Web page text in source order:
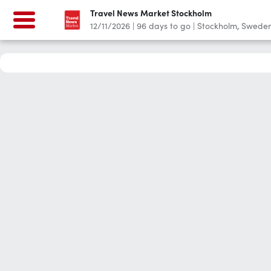
Travel News Market Stockholm
12/11/2026 |96 days to go |Stockholm,